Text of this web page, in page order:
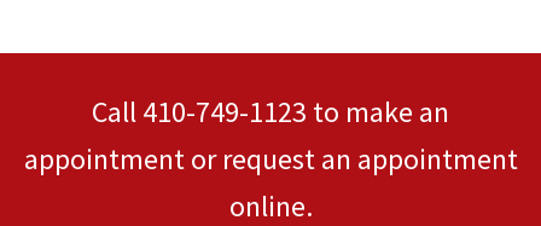
Call410-749-1123 to make an
appointment orrequest an appointment
online.